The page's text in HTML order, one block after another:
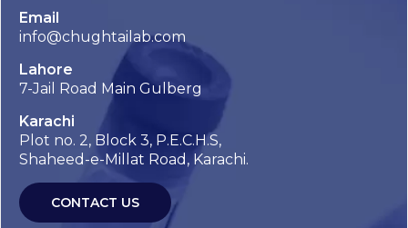
Email
info@chughtailab.com
Lahore
7-Jail Road Main Gulberg
Karachi
Plot no. 2, Block 3, P.E.C.H.S,
Shaheed-e-Millat Road, Karachi.
CONTACT US